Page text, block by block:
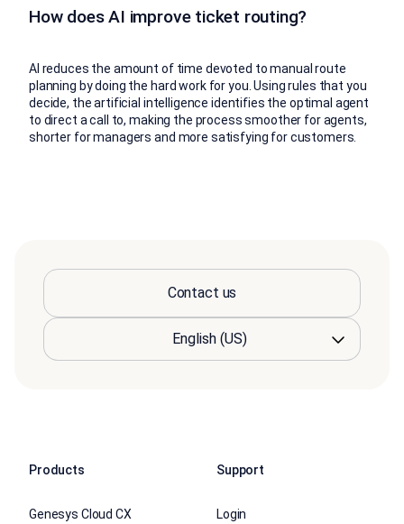
How does AI improve ticket routing?
AI reduces the amount of time devoted to manual route
planning by doing the hard work for you. Using rules that you
decide, the artificial intelligence identifies the optimal agent
to direct a call to, making the process smoother for agents,
shorter for managers and more satisfying for customers.
Contact us
Products
Genesys Cloud CX
Support
Login